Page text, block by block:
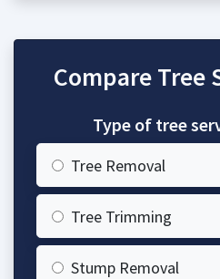
Compare Tree
Type of tree
Tree Removal
Tree Trimming
Stump Removal